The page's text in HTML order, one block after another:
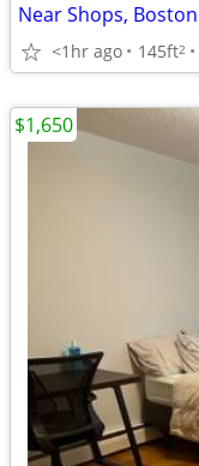
<1hr ago 145ft2
$1,650